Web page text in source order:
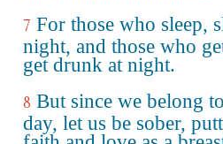
7 For those who sleep,
night, and those who
get drunk at night.
8 But since we belong
day, let us be sober,